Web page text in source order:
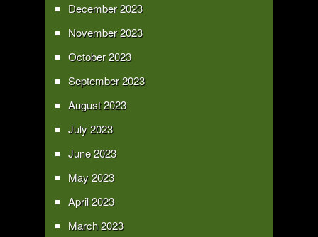
December 2023
November 2023
October 2023
September 2023
August 2023
July 2023
June 2023
May 2023
April 2023
March 2023